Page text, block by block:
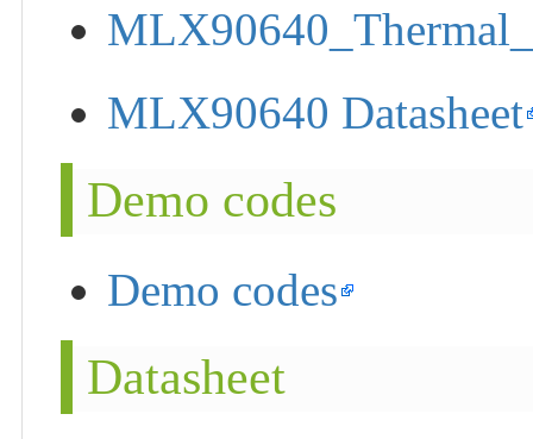
MLX90640 Datasheet
Demo codes
Demo codes
Datasheet